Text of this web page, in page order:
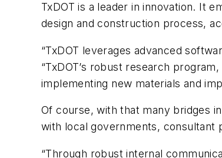
TxDOT is a leader in innovation. It
design and construction process,
“TxDOT leverages advanced
“TxDOT’s robust research
implementing new materials and
Of course, with that many bridges
with local governments, consultant
“Through robust internal